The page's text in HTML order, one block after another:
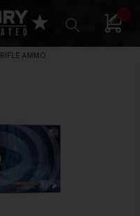
0
RIFLE AMMO